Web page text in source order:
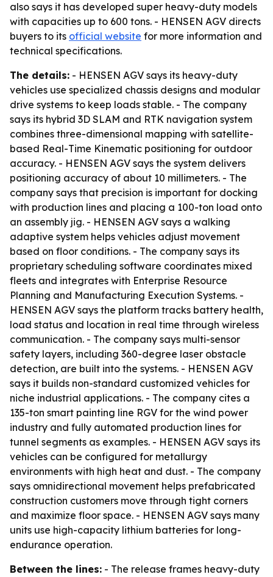
also says it has developed super heavy-duty models
with capacities up to 600 tons. - HENSEN AGV directs
buyers to its official website for more information and
technical specifications.
The details: - HENSEN AGV says its heavy-duty
vehicles use specialized chassis designs and modular
drive systems to keep loads stable. - The company
says its hybrid 3D SLAM and RTK navigation system
combines three-dimensional mapping with satellite-
based Real-Time Kinematic positioning for outdoor
accuracy. - HENSEN AGV says the system delivers
positioning accuracy of about 10 millimeters. - The
company says that precision is important for docking
with production lines and placing a 100-ton load onto
an assembly jig. - HENSEN AGV says a walking
adaptive system helps vehicles adjust movement
based on floor conditions. - The company says its
proprietary scheduling software coordinates mixed
fleets and integrates with Enterprise Resource
Planning and Manufacturing Execution Systems. -
HENSEN AGV says the platform tracks battery health,
load status and location in real time through wireless
communication. - The company says multi-sensor
safety layers, including 360-degree laser obstacle
detection, are built into the systems. - HENSEN AGV
says it builds non-standard customized vehicles for
niche industrial applications. - The company cites a
135-ton smart painting line RGV for the wind power
industry and fully automated production lines for
tunnel segments as examples. - HENSEN AGV says its
vehicles can be configured for metallurgy
environments with high heat and dust. - The company
says omnidirectional movement helps prefabricated
construction customers move through tight corners
and maximize floor space. - HENSEN AGV says many
units use high-capacity lithium batteries for long-
endurance operation.
Between the lines: - The release frames heavy-duty